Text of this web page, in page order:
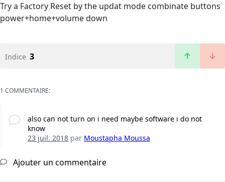
Try a Factory Reset by the updat mode combinate buttons
power+home+volume down
Indice 3
1 COMMENTAIRE:
also can not turn on i need maybe software i do not
know
23 juil. 2018par Moustapha Moussa
Ajouter un commentaire